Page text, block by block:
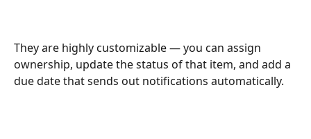
They are highly customizable — you can assign
ownership, update the status of that item, and add a
due date that sends out notifications automatically.